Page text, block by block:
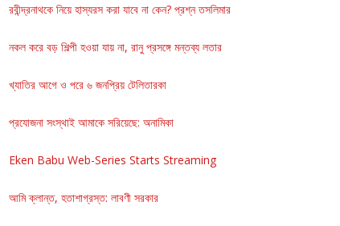
রবীন্দ্রনাথকে নিয়ে হাস্যরস করা যাবে না কেন? প্রশ্ন তসলিমার
নকল করে বড় শিল্পী হওয়া যায় না, রানু প্রসঙ্গে মন্তব্য লতার
খ্যাতির আগে ও পরে ৬ জনপ্রিয় টেলিতারকা
প্রযোজনা সংস্থাই আমাকে সরিয়েছে: অনামিকা
Eken Babu Web-Series Starts Streaming
আমি ক্লান্ত, হতাশাগ্রস্ত: লাবণী সরকার